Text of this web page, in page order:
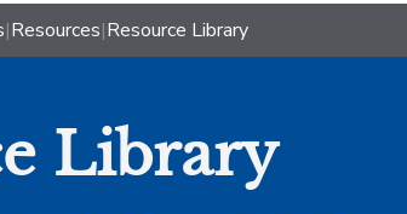
|Resources|Resource Library
Library